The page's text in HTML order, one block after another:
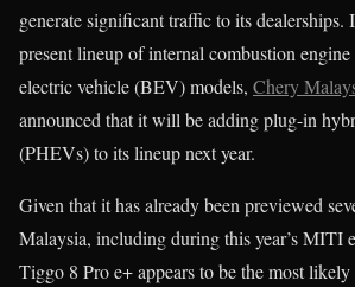
generate significant traffic to its dealerships.
present lineup of internal combustion
electric vehicle (BEV) models, Chery
announced that it will be adding plug-in
(PHEVs) to its lineup next year.
Given that it has already been previewed
Malaysia, including during this year’s MITI
Tiggo 8 Pro e+ appears to be the most